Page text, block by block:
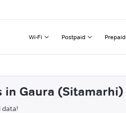
Wi-Fi Postpaid Prepaid
in Gaura (Sitamarhi)
data!